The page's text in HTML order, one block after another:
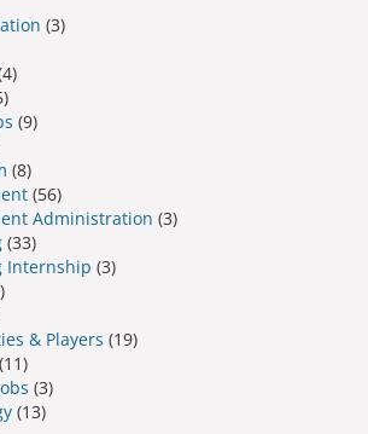
(3)
(9)
(8)
(56)
Administration (3)
(33)
Internship (3)
& Players (19)
(11)
(3)
(13)